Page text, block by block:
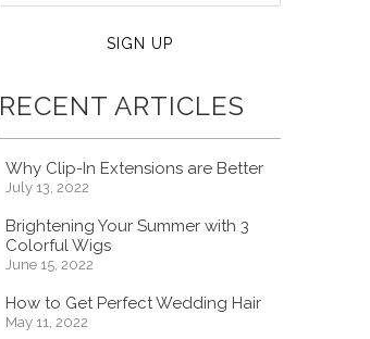
RECENT ARTICLES
Why Clip-In Extensions are Better
July 13, 2022
Brightening Your Summer with 3
Colorful Wigs
June 15, 2022
How to Get Perfect Wedding Hair
May 11, 2022